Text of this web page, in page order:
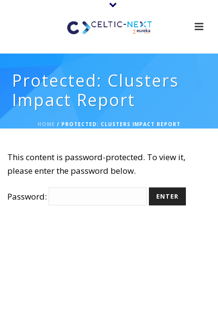
Protected: Clusters
Impact Report
HOME / PROTECTED: CLUSTERS IMPACT REPORT
This content is password-protected. To view it,
please enter the password below.
Password: